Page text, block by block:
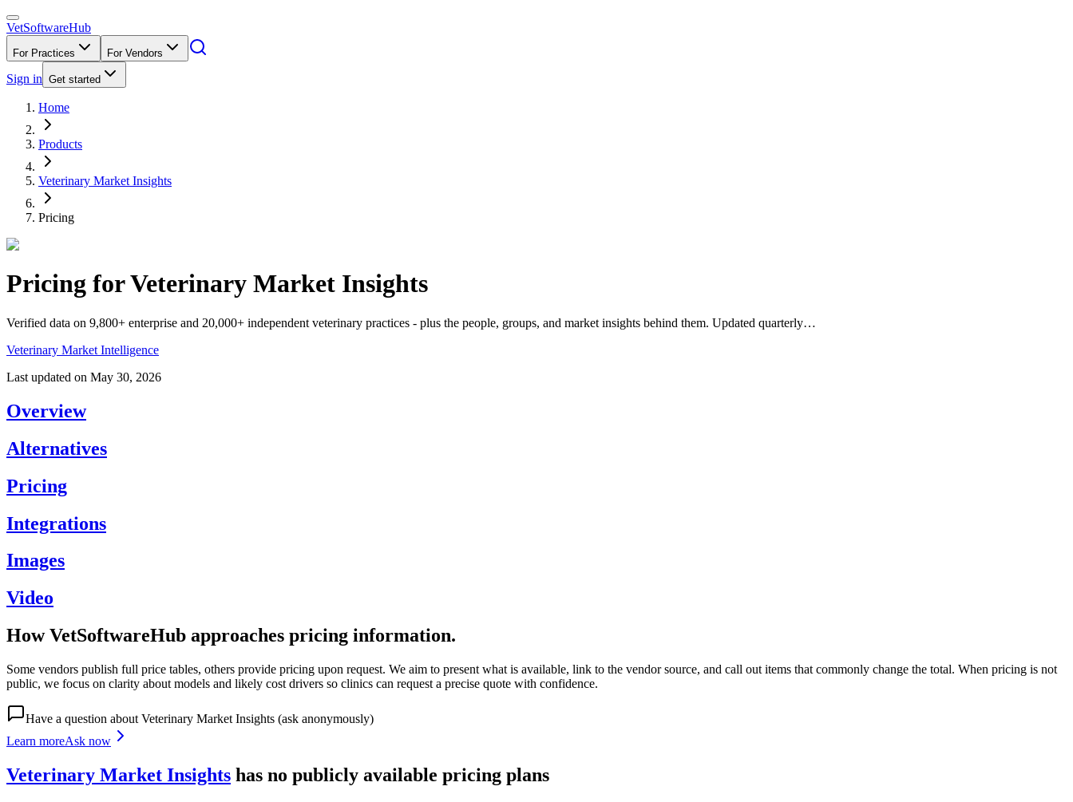
VetSoftwareHub
For Practices For Vendors
Sign in Get started
Home
Products
Veterinary Market Insights
Pricing
Pricing forVeterinary Market Insights
Verified data on 9,800+ enterprise and 20,000+ independent veterinary practices - plus the people, groups, and market insights behind them. Updated quarterly…
Veterinary Market Intelligence
Last updated on May 30, 2026
Overview
Alternatives
Pricing
Integrations
Images
Video
How VetSoftwareHub approaches pricing information.
Some vendors publish full price tables, others provide pricing upon request. We aim to present what is available, link to the vendor source, and call out items that commonly change the total. When pricing is not
public, we focus on clarity about models and likely cost drivers so clinics can request a precise quote with confidence.
Have a question about Veterinary Market Insights (ask anonymously)
Learn moreAsk now
Veterinary Market Insights has no publicly available pricing plans